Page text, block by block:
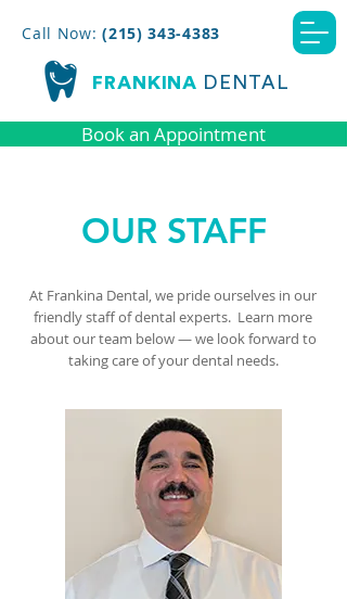
FRANKINA DENTAL
Call Now:(215) 343-4383
Book an Appointment
OUR STAFF
At Frankina Dental, we pride ourselves in our
friendly staff of dental experts. Learn more
about our team below—we look forward to
taking care of your dental needs.